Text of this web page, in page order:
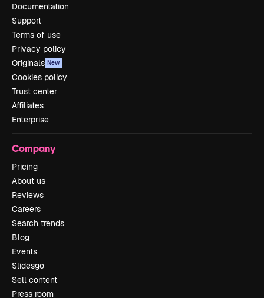
Documentation
Support
Terms of use
Privacy policy
Originals New
Cookies policy
Trust center
Affiliates
Enterprise
Company
Pricing
About us
Reviews
Careers
Search trends
Blog
Events
Slidesgo
Sell content
Press room